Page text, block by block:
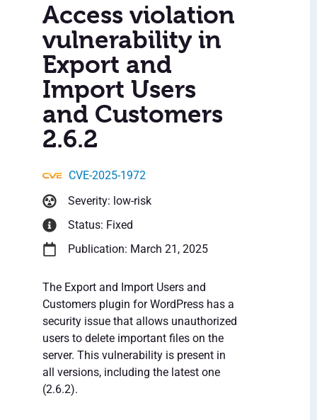
Access violation
vulnerability in
Export and
Import Users
and Customers
2.6.2
CVE-2025-1972
Severity: low-risk
Status: Fixed
Publication: March 21, 2025
The Export and Import Users and
Customers plugin for WordPress has a
security issue that allows unauthorized
users to delete important files on the
server. This vulnerability is present in
all versions, including the latest one
(2.6.2).